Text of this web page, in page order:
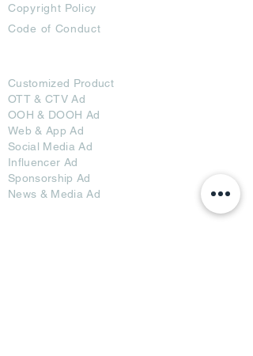
Copyright Policy
Code of Conduct
Customized Product
OTT& CTV Ad
OOH & DOOH Ad
Web & App Ad
Social Media Ad
Influencer Ad
Sponsorship Ad
News & Media Ad